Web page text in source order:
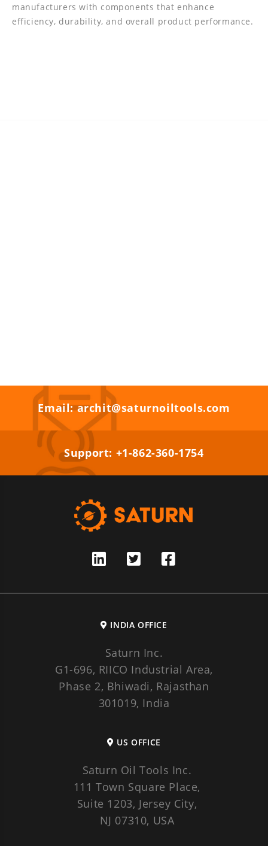
manufacturers with components that enhance
efficiency, durability, and overall product performance.
Email: archit@saturnoiltools.com
Support: +1-862-360-1754
INDIA OFFICE
Saturn Inc.
G1-696, RIICO Industrial Area,
Phase 2, Bhiwadi, Rajasthan
301019, India
US OFFICE
Saturn Oil Tools Inc.
111 Town Square Place,
Suite 1203, Jersey City,
NJ 07310, USA